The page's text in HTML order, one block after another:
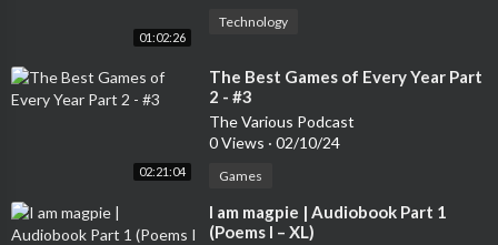
01:02:26
Technology
02:21:04
⁣The Best Games of Every Year Part
2 - #3
The Various Podcast
0 Views · 02/10/24
Games
⁣I am magpie | Audiobook Part 1
(Poems I – XL)